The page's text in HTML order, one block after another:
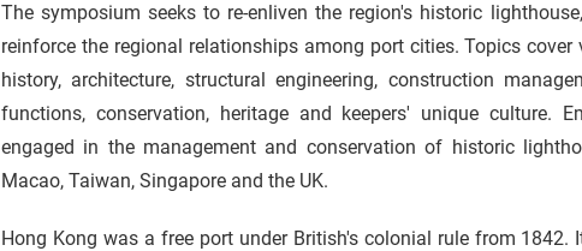
The symposium seeks to re-enliven the region's historic
reinforce the regional relationships among port cities. Topics
history, architecture, structural engineering, construction
functions, conservation, heritage and keepers' unique culture.
engaged in the management and conservation of historic
Macao, Taiwan, Singapore and the UK.
Hong Kong was a free port under British's colonial rule from